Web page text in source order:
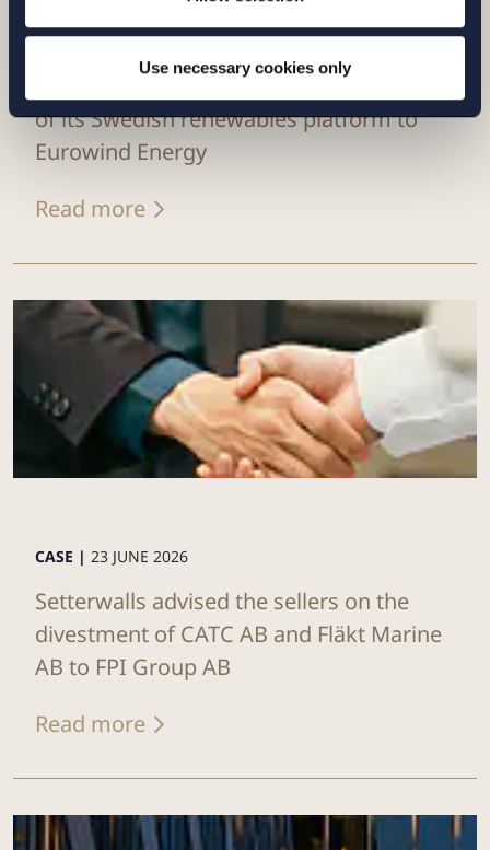
Use necessary cookies only
CASE |14 JULY 2026
Setterwalls has advised EnBW on the sale
of its Swedish renewables platform to
Eurowind Energy
Read more
CASE | 23 JUNE 2026
Setterwalls advised the sellers on the
divestment of CATC AB and Fläkt Marine
AB to FPI Group AB
Read more